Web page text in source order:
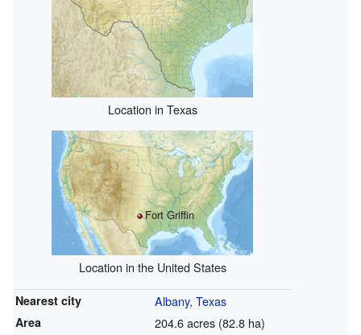
Location in Texas
Fort Griffin
Location in the United States
Nearest city Albany, Texas
Area 204.6 acres (82.8 ha)